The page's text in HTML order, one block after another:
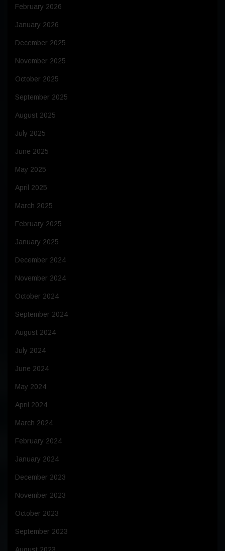
February 2026
January 2026
December 2025
November 2025
October 2025
September 2025
August 2025
July 2025
June 2025
May 2025
April 2025
March 2025
February 2025
January 2025
December 2024
November 2024
October 2024
September 2024
August 2024
July 2024
June 2024
May 2024
April 2024
March 2024
February 2024
January 2024
December 2023
November 2023
October 2023
September 2023